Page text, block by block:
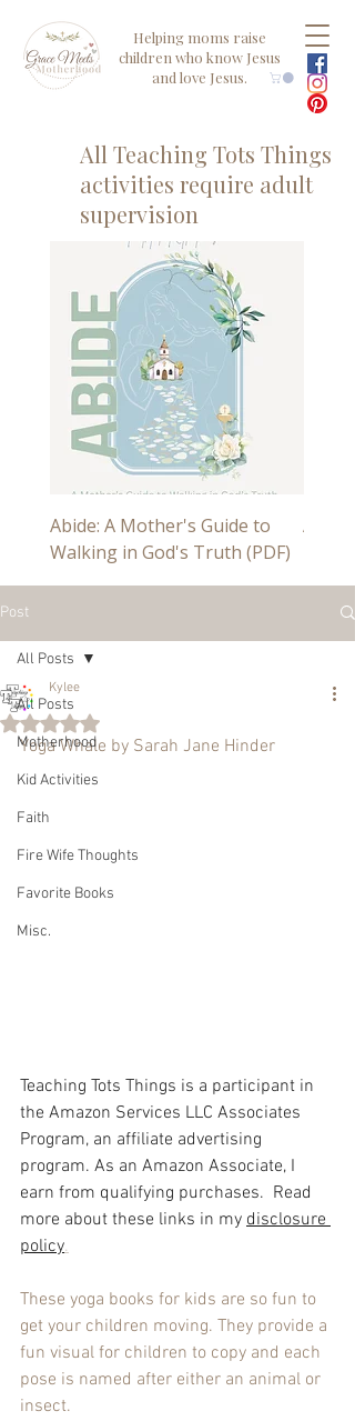
Helping moms raise
children who know Jesus
and love Jesus.
All Teaching Tots Things
activities require adult
supervision
Abide: A Mother's Guide to
Walking in God's Truth (PDF)
Abide
Post
All Posts
Motherhood
Kid Activities
Faith
Fire Wife Thoughts
Favorite Books
Misc.
All Posts
Kylee
Rated NaN out of 5 stars.
Yoga Whale by Sarah Jane Hinder
Teaching Tots Things is a participant in
the Amazon Services LLC Associates
Program, an affiliate advertising
program. As an Amazon Associate, I
earn from qualifying purchases.  Read
more about these links in my disclosure
policy.
These yoga books for kids are so fun to
get your children moving. They provide a
fun visual for children to copy and each
pose is named after either an animal or
insect.